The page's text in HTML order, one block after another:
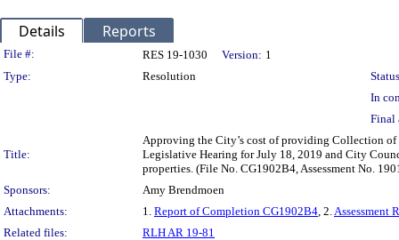
Details Reports
Legislation Details
File #: RES 19-1030 Version: 1
Type:
Resolution
In
Final
Title:
Approving the City’s cost of providing Collection
Legislative Hearing for July 18, 2019 and City
properties. (File No. CG1902B4, Assessment No.
Sponsors:
Amy Brendmoen
Attachments:
1. Report of Completion CG1902B4, 2.Assessment
Related files:
RLH AR 19-81